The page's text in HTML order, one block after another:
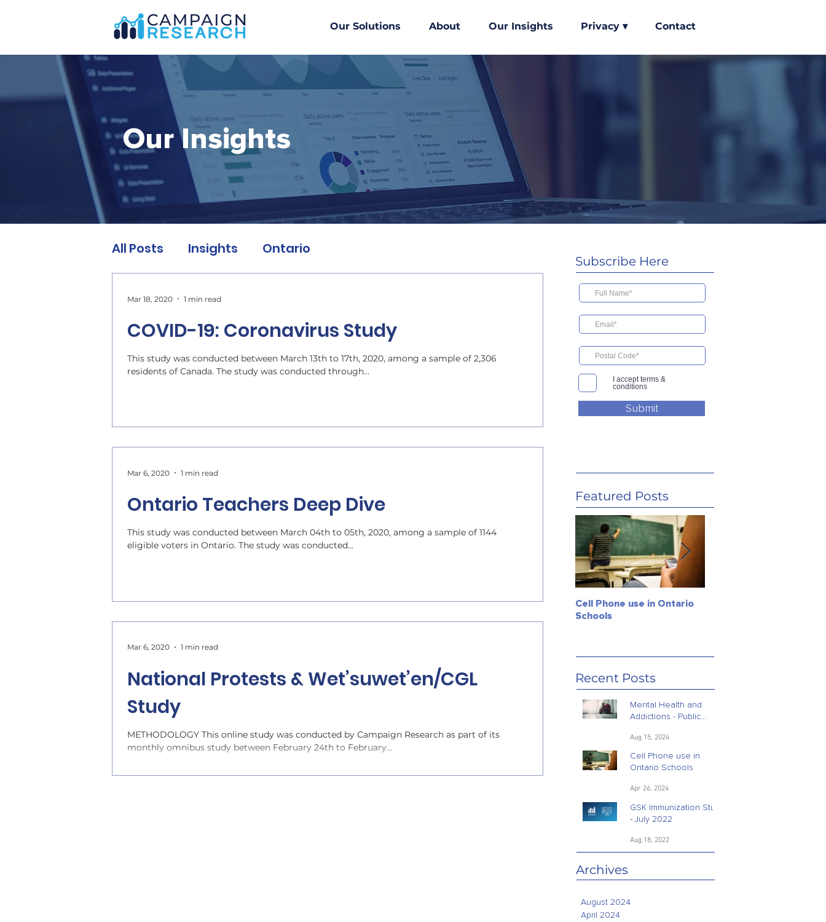
Our Solutions About Our Insights Privacy ▾ Contact
Our Insights
All Posts Insights Ontario
COVID-19: Coronavirus Study
This study was conducted between March 13th to 17th, 2020, among a sample of 2,306
residents of Canada. The study was conducted through...
Mar 18, 2020 1 min read
Ontario Teachers Deep Dive
This study was conducted between March 04th to 05th, 2020, among a sample of 1144
eligible voters in Ontario. The study was conducted...
Mar 6, 2020 1 min read
National Protests & Wet’suwet’en/CGL
Study
METHODOLOGY This online study was conducted by Campaign Research as part of its
monthly omnibus study between February 24th to February...
Mar 6, 2020 1 min read
Subscribe Here
I accept terms &
conditions
Submit
Featured Posts
Cell Phone use in Ontario
Schools
Recent Posts
Mental Health and
Addictions - Public
Aug 15, 2024
Cell Phone use in
Ontario Schools
Apr 26, 2024
GSK Immunization Study
- July 2022
Aug 18, 2022
Archives
August 2024
April 2024